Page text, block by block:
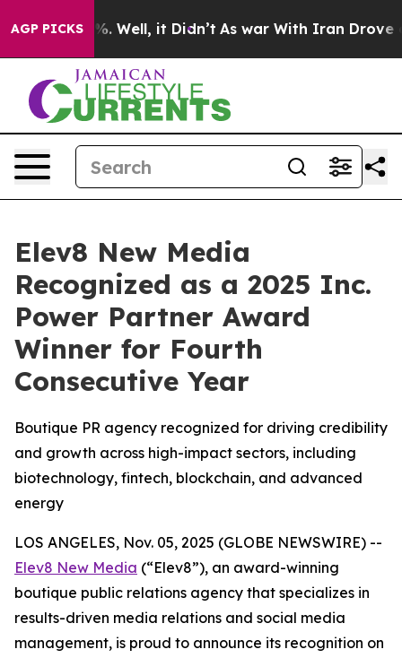
AGP PICKS
40%. Well, it Didn’t As war With Iran Drove oil
Elev8 New Media
Recognized as a 2025 Inc.
Power Partner Award
Winner for Fourth
Consecutive Year
Boutique PR agency recognized for driving credibility
and growth across high-impact sectors, including
biotechnology, fintech, blockchain, and advanced
energy
LOS ANGELES, Nov. 05, 2025 (GLOBE NEWSWIRE) --
Elev8 New Media (“Elev8”), an award-winning
boutique public relations agency that specializes in
results-driven media relations and social media
management, is proud to announce its recognition on